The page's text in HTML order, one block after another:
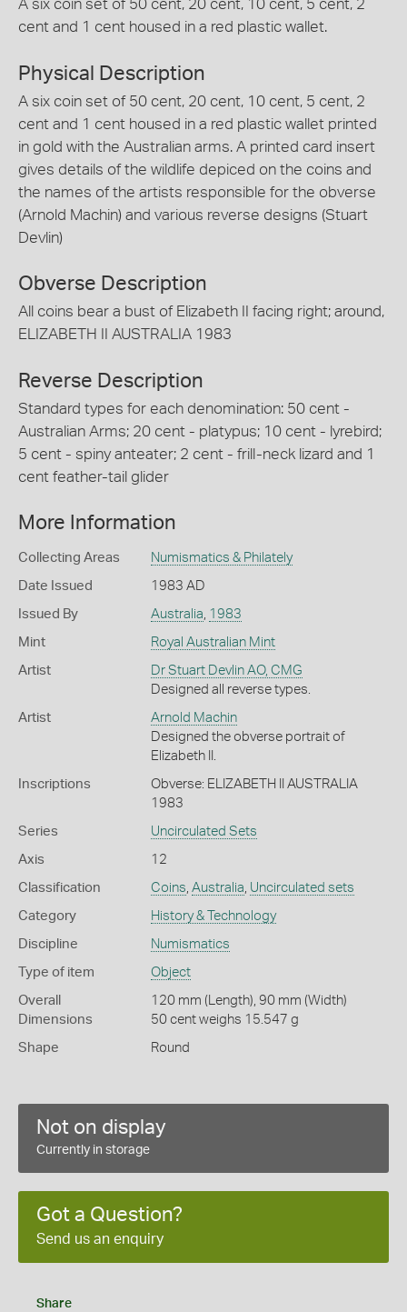
A six coin set of 50 cent, 20 cent, 10 cent, 5 cent, 2
cent and 1 cent housed in a red plastic wallet.
Physical Description
A six coin set of 50 cent, 20 cent, 10 cent, 5 cent, 2
cent and 1 cent housed in a red plastic wallet printed
in gold with the Australian arms. A printed card insert
gives details of the wildlife depiced on the coins and
the names of the artists responsible for the obverse
(Arnold Machin) and various reverse designs (Stuart
Devlin)
Obverse Description
All coins bear a bust of Elizabeth II facing right; around,
ELIZABETH II AUSTRALIA 1983
Reverse Description
Standard types for each denomination: 50 cent -
Australian Arms; 20 cent - platypus; 10 cent - lyrebird;
5 cent - spiny anteater; 2 cent - frill-neck lizard and 1
cent feather-tail glider
More Information
Collecting Areas Numismatics & Philately
Date Issued 1983 AD
Issued By Australia, 1983
Mint Royal Australian Mint
Artist
Dr Stuart Devlin AO, CMG
Designed all reverse types.
Artist
Arnold Machin
Designed the obverse portrait of
Elizabeth II.
Inscriptions
Obverse: ELIZABETH II AUSTRALIA
1983
Series Uncirculated Sets
Axis 12
Classification Coins, Australia, Uncirculated sets
Category History & Technology
Discipline Numismatics
Type of item Object
Overall
Dimensions
120 mm (Length), 90 mm (Width)
50 cent weighs 15.547 g
Shape Round
Not on display
Currently in storage
Got a Question?
Send us an enquiry
Share